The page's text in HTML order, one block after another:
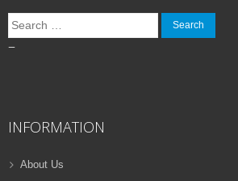
Search
for:
–
INFORMATION
About Us